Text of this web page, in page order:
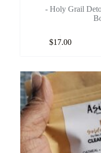
- Holy Grail
$17.00